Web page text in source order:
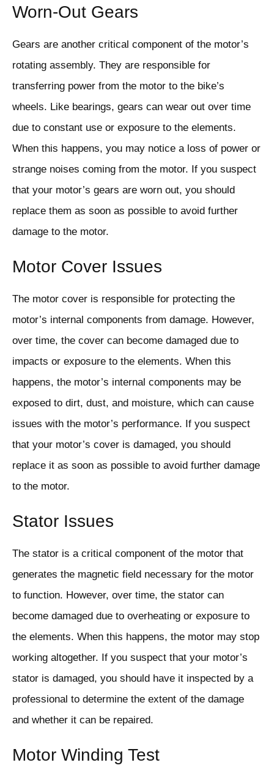
Worn-Out Gears
Gears are another critical component of the motor’s
rotating assembly. They are responsible for
transferring power from the motor to the bike’s
wheels. Like bearings, gears can wear out over time
due to constant use or exposure to the elements.
When this happens, you may notice a loss of power or
strange noises coming from the motor. If you suspect
that your motor’s gears are worn out, you should
replace them as soon as possible to avoid further
damage to the motor.
Motor Cover Issues
The motor cover is responsible for protecting the
motor’s internal components from damage. However,
over time, the cover can become damaged due to
impacts or exposure to the elements. When this
happens, the motor’s internal components may be
exposed to dirt, dust, and moisture, which can cause
issues with the motor’s performance. If you suspect
that your motor’s cover is damaged, you should
replace it as soon as possible to avoid further damage
to the motor.
Stator Issues
The stator is a critical component of the motor that
generates the magnetic field necessary for the motor
to function. However, over time, the stator can
become damaged due to overheating or exposure to
the elements. When this happens, the motor may stop
working altogether. If you suspect that your motor’s
stator is damaged, you should have it inspected by a
professional to determine the extent of the damage
and whether it can be repaired.
Motor Winding Test